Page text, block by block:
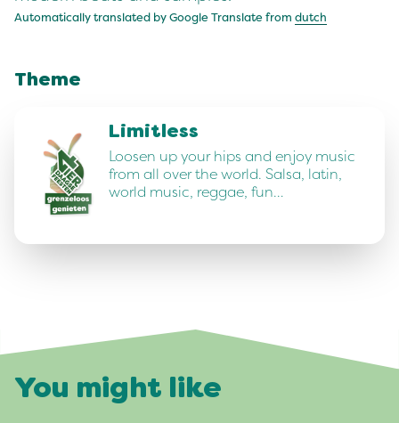
Automatically translated by Google Translate from dutch
Theme
Limitless
Loosen up your hips and enjoy music
from all over the world. Salsa, latin,
world music, reggae, fun…
You might like